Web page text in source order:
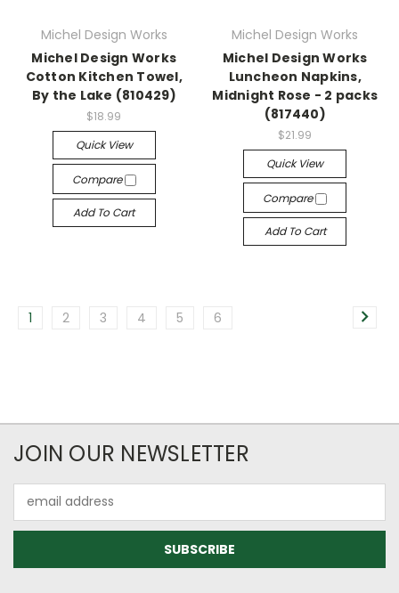
Michel Design Works
Michel Design Works
Cotton Kitchen Towel,
By the Lake (810429)
$18.99
Quick View
Compare
Add To Cart
Michel Design Works
Michel Design Works
Luncheon Napkins,
Midnight Rose - 2 packs
(817440)
$21.99
Quick View
Compare
Add To Cart
1 2 3 4 5 6
JOIN OUR NEWSLETTER
Address